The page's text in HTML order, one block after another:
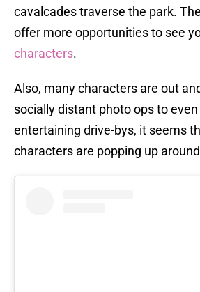
cavalcades traverse the park.
offer more opportunities to see
characters.
Also, many characters are out
socially distant photo ops to
entertaining drive-bys, it seems
characters are popping up